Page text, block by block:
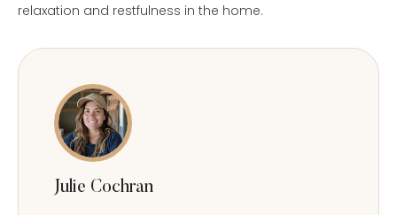
relaxation and restfulness in the home.
Julie Cochran